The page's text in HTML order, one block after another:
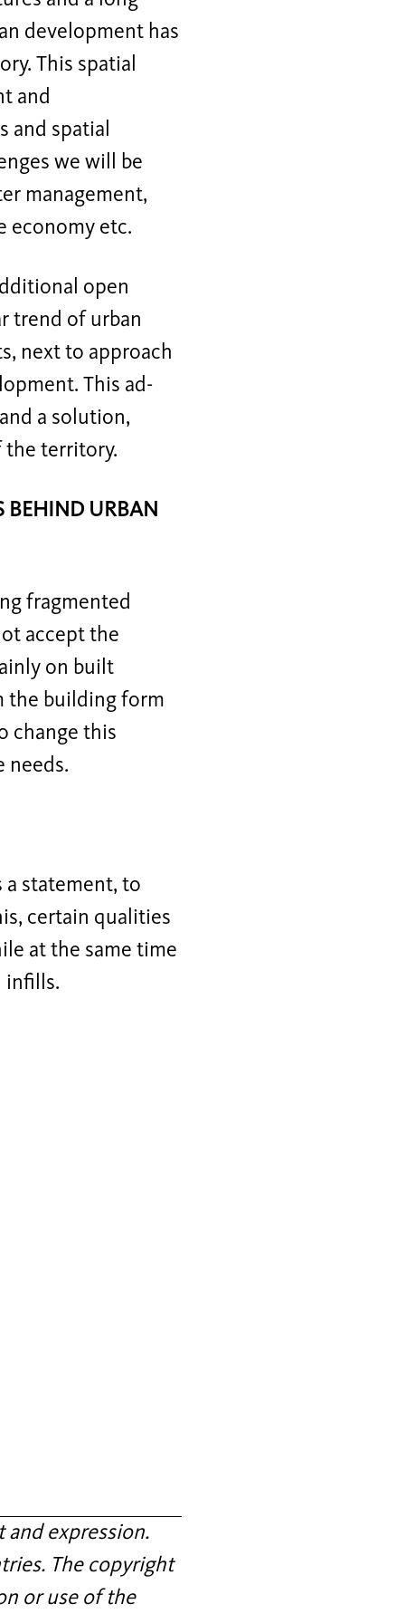
development has
This spatial
and
and spatial
we will be
management,
economy etc.
open
trend of urban
next to approach
This ad-
a solution,
the territory.
BEHIND URBAN
fragmented
accept the
on built
the building form
change this
needs.
a statement, to
certain qualities
at the same time
infills.
and expression.
The copyright
or use of the